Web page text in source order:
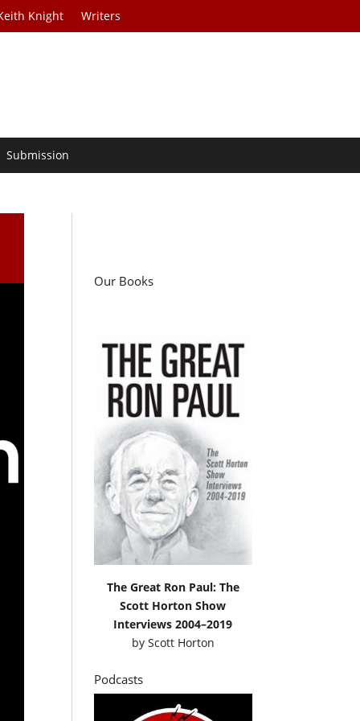
Knight Writers
Submission
Our Books
The Great Ron Paul: The
Scott Horton Show
Interviews 2004–2019
by Scott Horton
Podcasts